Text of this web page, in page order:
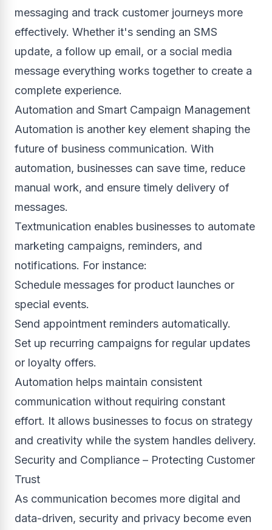
messaging and track customer journeys more
effectively. Whether it's sending an SMS
update, a follow up email, or a social media
message everything works together to create a
complete experience.
Automation and Smart Campaign Management
Automation is another key element shaping the
future of business communication. With
automation, businesses can save time, reduce
manual work, and ensure timely delivery of
messages.
Textmunication enables businesses to automate
marketing campaigns, reminders, and
notifications. For instance:
Schedule messages for product launches or
special events.
Send appointment reminders automatically.
Set up recurring campaigns for regular updates
or loyalty offers.
Automation helps maintain consistent
communication without requiring constant
effort. It allows businesses to focus on strategy
and creativity while the system handles delivery.
Security and Compliance – Protecting Customer
Trust
As communication becomes more digital and
data-driven, security and privacy become even